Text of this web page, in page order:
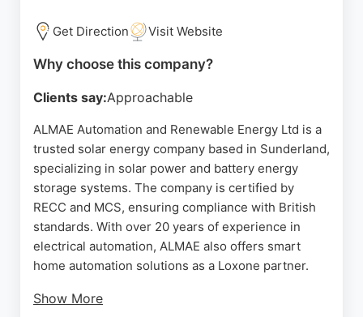
and businesses in the North East.
Their experienced team designs bespoke systems
to optimize energy efficiency, helping clients run
their cars on sunshine or store energy for evening
workmanship and excellent aftercare, Greenbase
Solutions is a reliable choice for solar energy
solutions in Sunderland.
Source:Google
Get Direction Visit Website
Why choose this company?
Clients say:Approachable
ALMAE Automation and Renewable Energy Ltd is a
trusted solar energy company based in Sunderland,
specializing in solar power and battery energy
storage systems. The company is certified by
RECC and MCS, ensuring compliance with British
standards. With over 20 years of experience in
electrical automation, ALMAE also offers smart
home automation solutions as a Loxone partner.
Show More